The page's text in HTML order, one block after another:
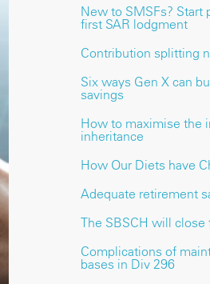
New to SMSFs? Start
first SAR lodgment
Contribution splitting
Six ways Gen X can
savings
How to maximise the
inheritance
How Our Diets have
Adequate retirement
The SBSCH will close
Complications of
bases in Div 296